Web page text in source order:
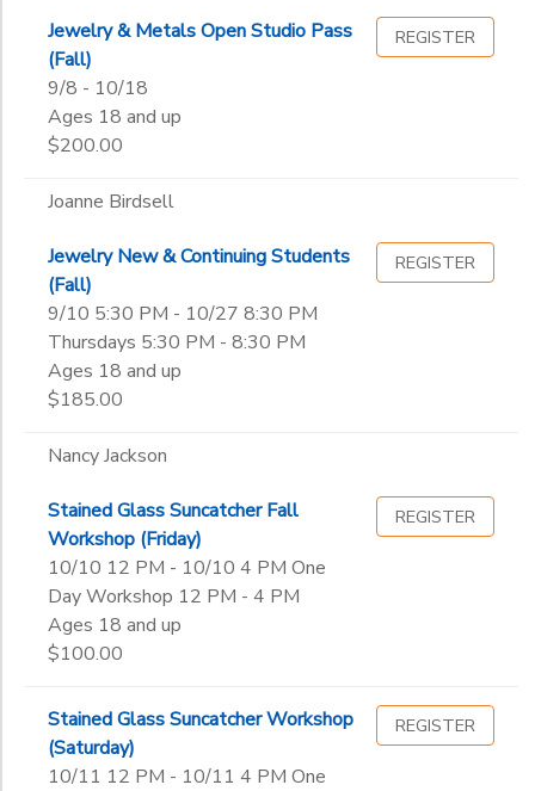
Jewelry & Metals Open Studio Pass
(Fall)
9/8 - 10/18
Ages 18 and up
$200.00
REGISTER
Joanne Birdsell
Jewelry New & Continuing Students
(Fall)
9/10 5:30 PM - 10/27 8:30 PM
Thursdays 5:30 PM - 8:30 PM
Ages 18 and up
$185.00
REGISTER
Nancy Jackson
Stained Glass Suncatcher Fall
Workshop (Friday)
10/10 12 PM - 10/10 4 PM One
Day Workshop 12 PM - 4 PM
Ages 18 and up
$100.00
REGISTER
Stained Glass Suncatcher Workshop
(Saturday)
10/11 12 PM - 10/11 4 PM One
REGISTER